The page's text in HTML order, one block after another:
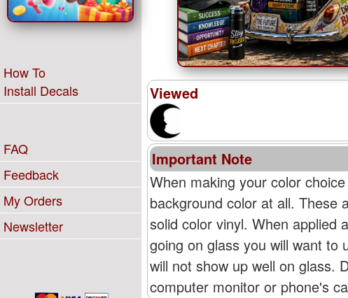
How To
Install Decals
FAQ
Feedback
My Orders
Newsletter
Viewed
Important Note
When making your color
background color at all. These
solid color vinyl. When applied
going on glass you will want to
will not show up well on glass.
computer monitor or phone's